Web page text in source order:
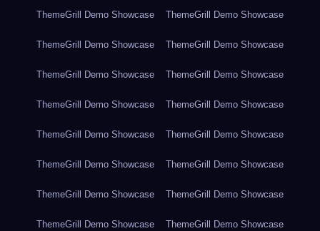
ThemeGrill Demo Showcase ThemeGrill Demo Showcase
ThemeGrill Demo Showcase ThemeGrill Demo Showcase
ThemeGrill Demo Showcase ThemeGrill Demo Showcase
ThemeGrill Demo Showcase ThemeGrill Demo Showcase
ThemeGrill Demo Showcase ThemeGrill Demo Showcase
ThemeGrill Demo Showcase ThemeGrill Demo Showcase
ThemeGrill Demo Showcase ThemeGrill Demo Showcase
ThemeGrill Demo Showcase ThemeGrill Demo Showcase